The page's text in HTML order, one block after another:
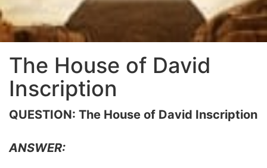
The House of David
Inscription
QUESTION: The House of David Inscription
ANSWER: